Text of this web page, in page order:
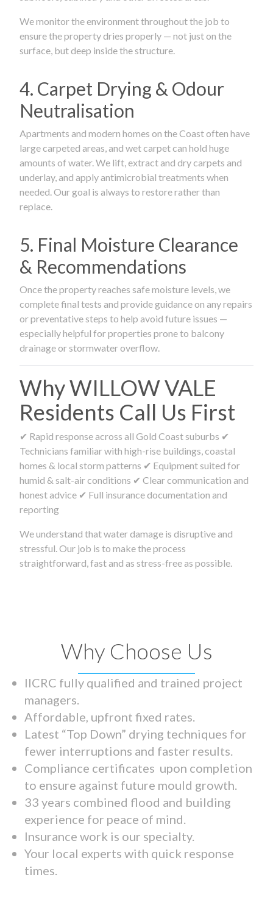
We monitor the environment throughout the job to
ensure the property dries properly — not just on the
surface, but deep inside the structure.
4. Carpet Drying & Odour
Neutralisation
Apartments and modern homes on the Coast often have
large carpeted areas, and wet carpet can hold huge
amounts of water. We lift, extract and dry carpets and
underlay, and apply antimicrobial treatments when
needed. Our goal is always to restore rather than
replace.
5. Final Moisture Clearance
& Recommendations
Once the property reaches safe moisture levels, we
complete final tests and provide guidance on any repairs
or preventative steps to help avoid future issues —
especially helpful for properties prone to balcony
drainage or stormwater overflow.
Why WILLOW VALE
Residents Call Us First
✔ Rapid response across all Gold Coast suburbs ✔
Technicians familiar with high-rise buildings, coastal
homes & local storm patterns ✔ Equipment suited for
humid & salt-air conditions ✔ Clear communication and
honest advice ✔ Full insurance documentation and
reporting
We understand that water damage is disruptive and
stressful. Our job is to make the process
straightforward, fast and as stress-free as possible.
Why Choose Us
IICRC fully qualified and trained project
managers.
Affordable, upfront fixed rates.
Latest “Top Down” drying techniques for
fewer interruptions and faster results.
Compliance certificates upon completion
to ensure against future mould growth.
33 years combined flood and building
experience for peace of mind.
Insurance work is our specialty.
Your local experts with quick response
times.